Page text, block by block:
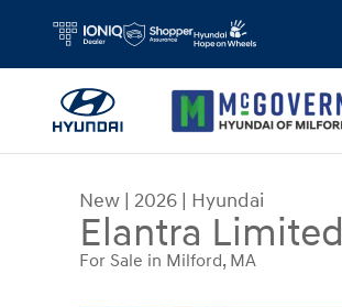
New | 2026 | Hyundai
Elantra Limited
For Sale in Milford, MA